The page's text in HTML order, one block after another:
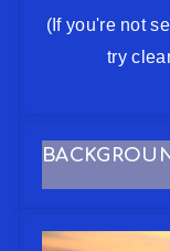
(If you're not
try